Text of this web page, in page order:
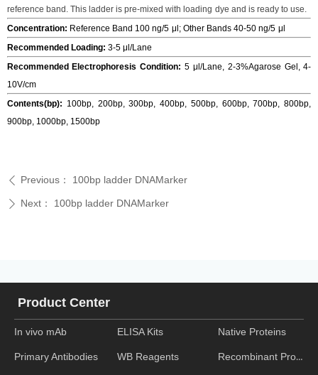
reference band. This ladder is pre-mixed with loading dye and is ready to use.
Concentration: Reference Band 100 ng/5 μl ; Other Bands 40-50 ng/5 μl
Recommended Loading: 3-5 μl/Lane
Recommended Electrophoresis Condition: 5 μl/Lane, 2-3%Agarose Gel, 4-
10V/cm
Contents(bp): 100bp, 200bp, 300bp, 400bp, 500bp, 600bp, 700bp, 800bp,
900bp, 1000bp, 1500bp
ꄴ Previous： 100bp ladder DNAMarker
ꄲ Next： 100bp ladder DNAMarker
In vivo mAb
Primary Antibodies
Product Center
ELISA Kits
WB Reagents
Native Proteins
Recombinant Proteins